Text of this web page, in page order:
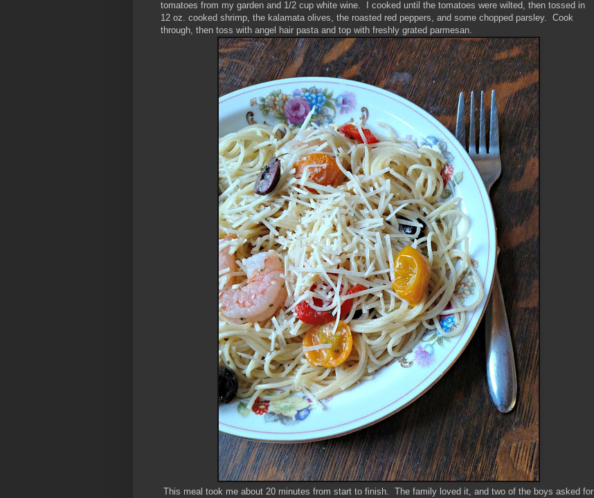
tomatoes from my garden and 1/2 cup white wine. I cooked until the tomatoes were wilted, then tossed in
12 oz. cooked shrimp, the kalamata olives, the roasted red peppers, and some chopped parsley. Cook
through, then toss with angel hair pasta and top with freshly grated parmesan.
This meal took me about 20 minutes from start to finish. The family loved it, and two of the boys asked for